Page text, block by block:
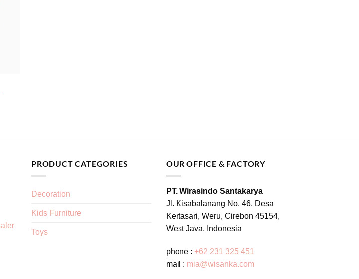
PRODUCT CATEGORIES
Decoration
Kids Furniture
Toys
OUR OFFICE & FACTORY
PT. Wirasindo Santakarya
Jl. Kisabalanang No. 46, Desa
Kertasari, Weru, Cirebon 45154,
West Java, Indonesia
phone : +62 231 325 451
mail : mia@wisanka.com